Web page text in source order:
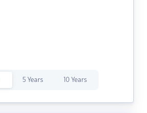
5 Years 10 Years